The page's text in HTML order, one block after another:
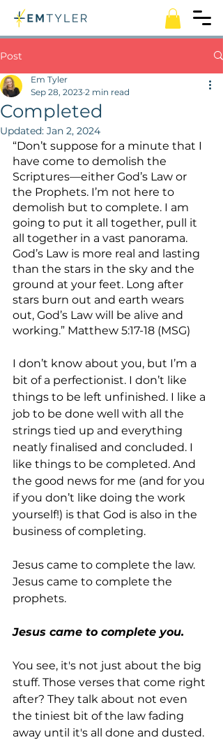
Post
Completed
Em Tyler
Sep 28, 2023 2 min read
Updated: Jan 2, 2024
“Don’t suppose for a minute that I
have come to demolish the
Scriptures—either God’s Law or
the Prophets. I’m not here to
demolish but to complete. I am
going to put it all together, pull it
all together in a vast panorama.
God’s Law is more real and lasting
than the stars in the sky and the
ground at your feet. Long after
stars burn out and earth wears
out, God’s Law will be alive and
working.” Matthew 5:17-18 (MSG)
I don’t know about you, but I’m a
bit of a perfectionist. I don’t like
things to be left unfinished. I like a
job to be done well with all the
strings tied up and everything
neatly finalised and concluded. I
like things to be completed. And
the good news for me (and for you
if you don’t like doing the work
yourself!) is that God is also in the
business of completing.
Jesus came to complete the law.
Jesus came to complete the
prophets.
Jesus came to complete you.
You see, it's not just about the big
stuff. Those verses that come right
after? They talk about not even
the tiniest bit of the law fading
away until it's all done and dusted.